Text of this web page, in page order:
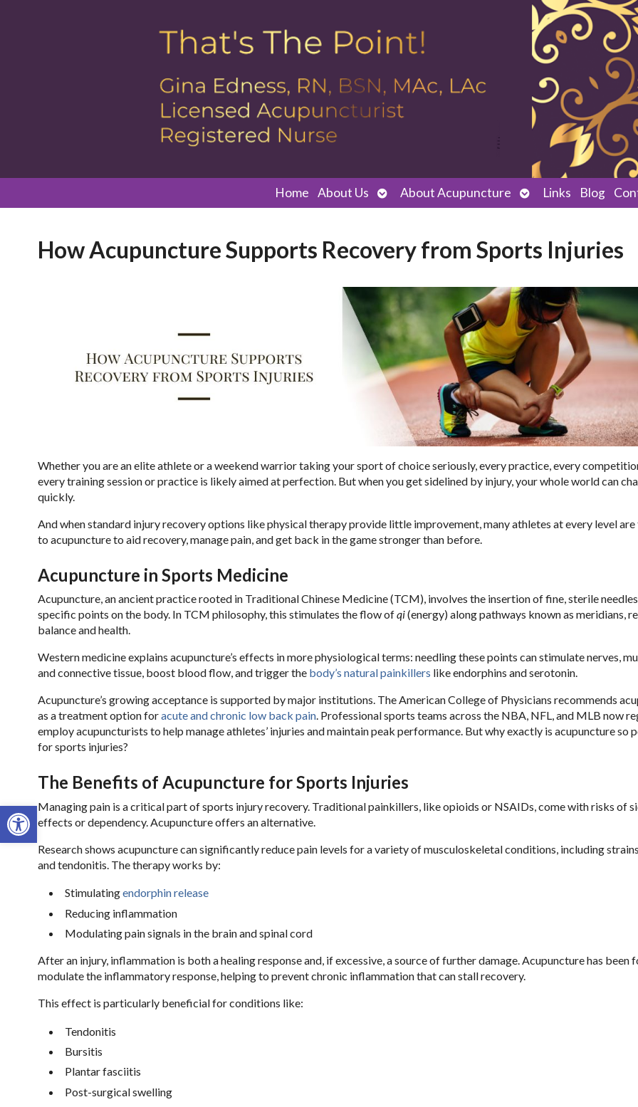
Open toolbar
Home About Us
Open
submenu
About Acupuncture
Open
submenu
Links Blog
How Acupuncture Supports Recovery from Sports Injuries
Whether you are an elite athlete or a weekend warrior taking your sport of choice seriously, every practice, every
every training session or practice is likely aimed at perfection. But when you get sidelined by injury, your whole world can
quickly.
And when standard injury recovery options like physical therapy provide little improvement, many athletes at every level
to acupuncture to aid recovery, manage pain, and get back in the game stronger than before.
Acupuncture in Sports Medicine
Acupuncture, an ancient practice rooted in Traditional Chinese Medicine (TCM), involves the insertion of fine, sterile
specific points on the body. In TCM philosophy, this stimulates the flow ofqi(energy) along pathways known as meridians,
balance and health.
Western medicine explains acupuncture’s effects in more physiological terms: needling these points can stimulate nerves,
and connective tissue, boost blood flow, and trigger the body’s natural painkillers like endorphins and serotonin.
Acupuncture’s growing acceptance is supported by major institutions. The American College of Physicians recommends
as a treatment option foracute and chronic low back pain. Professional sports teams across the NBA, NFL, and MLB now
employ acupuncturists to help manage athletes’ injuries and maintain peak performance. But why exactly is acupuncture so
for sports injuries?
The Benefits of Acupuncture for Sports Injuries
Managing pain is a critical part of sports injury recovery. Traditional painkillers, like opioids or NSAIDs, come with risks of
effects or dependency. Acupuncture offers an alternative.
Research shows acupuncture can significantly reduce pain levels for a variety of musculoskeletal conditions, including
and tendonitis. The therapy works by:
Stimulatingendorphin release
Reducing inflammation
Modulating pain signals in the brain and spinal cord
After an injury, inflammation is both a healing response and, if excessive, a source of further damage. Acupuncture has been
modulate the inflammatory response, helping to prevent chronic inflammation that can stall recovery.
This effect is particularly beneficial for conditions like:
Tendonitis
Bursitis
Plantar fasciitis
Post-surgical swelling